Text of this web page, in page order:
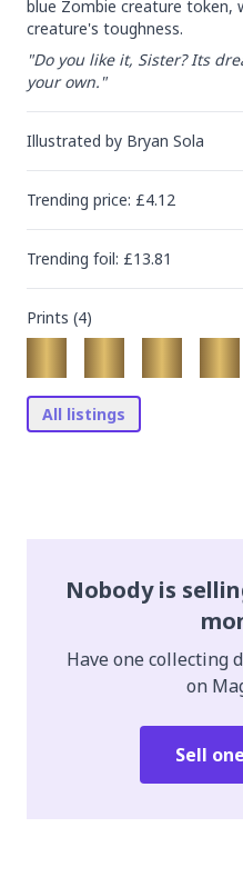
blue Zombie creature token,
creature's toughness.
"Do you like it, Sister? Its
your own."
Illustrated by Bryan Sola
Trending price: £4.12
Trending foil: £13.81
Prints (4)
All listings
Nobody is
Have one collecting
on
Sell